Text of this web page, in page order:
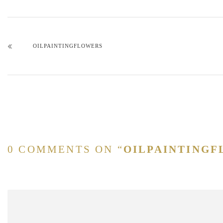
OILPAINTINGFLOWERS
0 COMMENTS ON “